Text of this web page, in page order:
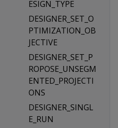
ESIGN_TYPE
DESIGNER_SET_O
PTIMIZATION_OB
JECTIVE
DESIGNER_SET_P
ROPOSE_UNSEGM
ENTED_PROJECTI
ONS
DESIGNER_SINGL
E_RUN